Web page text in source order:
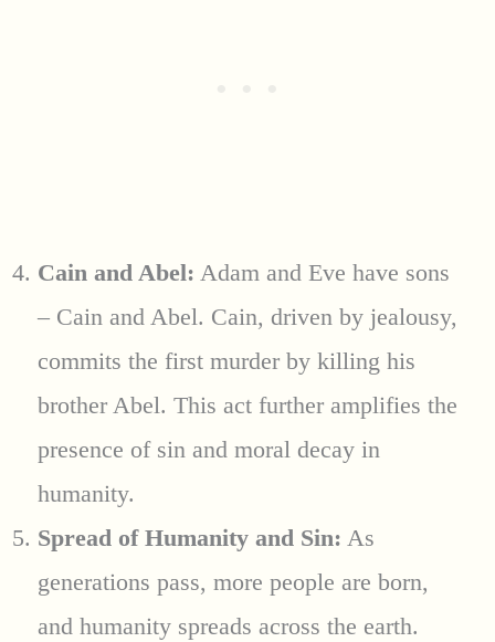
Cain and Abel: Adam and Eve have sons
– Cain and Abel. Cain, driven by jealousy,
commits the first murder by killing his
brother Abel. This act further amplifies the
presence of sin and moral decay in
humanity.
Spread of Humanity and Sin: As
generations pass, more people are born,
and humanity spreads across the earth.